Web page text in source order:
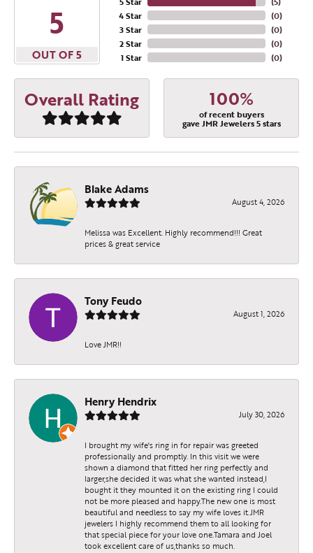
5
OUT OF 5
4 Star
3 Star
2 Star
1 Star
(0)
(0)
(0)
(0)
Overall Rating 100%
of recent buyers
gave JMR Jewelers 5 stars
Blake Adams
August 4, 2026
Melissa was Excellent. Highly recommend!!! Great
prices & great service
Tony Feudo
August 1, 2026
Love JMR!!
Henry Hendrix
July 30, 2026
I brought my wife's ring in for repair was greeted
professionally and promptly. In this visit we were
shown a diamond that fitted her ring perfectly and
larger,she decided it was what she wanted instead,I
bought it they mounted it on the existing ring I could
not be more pleased and happy.The new one is most
beautiful and needless to say my wife loves it.JMR
jewelers I highly recommend them to all looking for
that special piece for your love one.Tamara and Joel
took excellent care of us,thanks so much.